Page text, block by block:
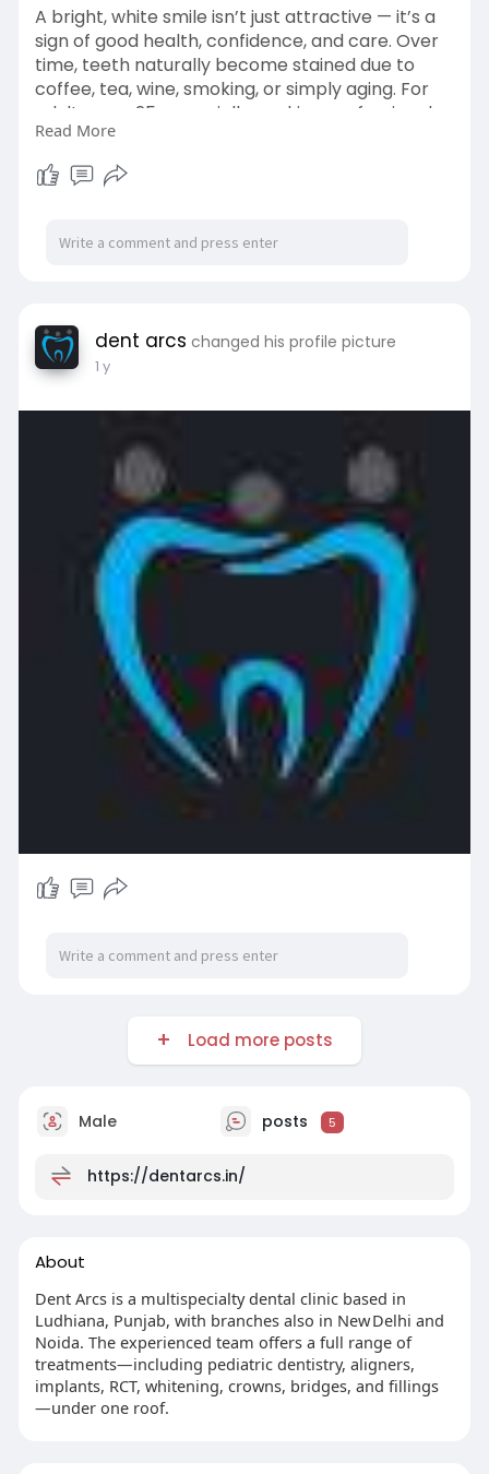
A bright, white smile isn’t just attractive — it’s a
sign of good health, confidence, and care. Over
time, teeth naturally become stained due to
coffee, tea, wine, smoking, or simply aging. For
adults over 25, especially working professionals
and socially active individuals, discolored teeth
can become a source of self-consciousness.
Read More
dent arcs changed his profile picture
1 y
Load more posts
Male posts 5
https://dentarcs.in/
About
Dent Arcs is a multispecialty dental clinic based in
Ludhiana, Punjab, with branches also in New Delhi and
Noida. The experienced team offers a full range of
treatments—including pediatric dentistry, aligners,
implants, RCT, whitening, crowns, bridges, and fillings
—under one roof.